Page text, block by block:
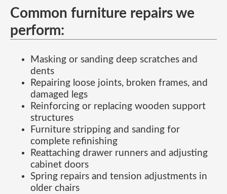
Common furniture repairs we
perform:
Masking or sanding deep scratches and
dents
Repairing loose joints, broken frames, and
damaged legs
Reinforcing or replacing wooden support
structures
Furniture stripping and sanding for
complete refinishing
Reattaching drawer runners and adjusting
cabinet doors
Spring repairs and tension adjustments in
older chairs